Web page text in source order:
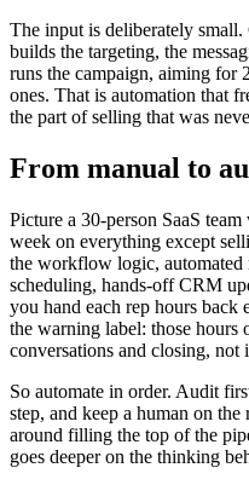
The input is deliberately
builds the targeting, the
runs the campaign, aiming for
ones. That is automation that
the part of selling that was
From manual to
Picture a 30-person SaaS
week on everything except
the workflow logic, automated
scheduling, hands-off CRM
you hand each rep hours
the warning label: those hours
conversations and closing, not
So automate in order. Audit
step, and keep a human on
around filling the top of the
goes deeper on the thinking